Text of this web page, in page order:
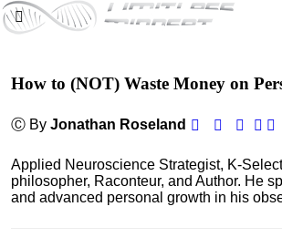
How to (NOT) Waste Money on
Ⓒ By Jonathan Roseland
Applied Neuroscience Strategist, K-
philosopher, Raconteur, and Author. He
and advanced personal growth in his